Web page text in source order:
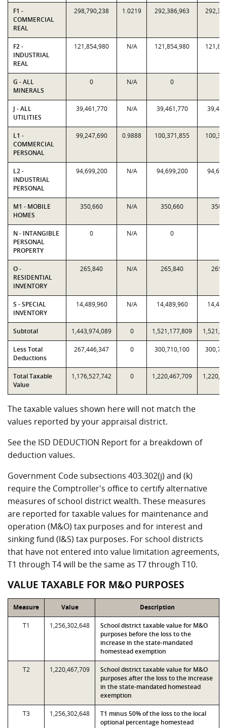
F1 -
COMMERCIAL
REAL
298,790,238 1.0219 292,386,963
F2 -
INDUSTRIAL
REAL
121,854,980 N/A 121,854,980
G - ALL
MINERALS
0 N/A 0
J - ALL
UTILITIES
39,461,770 N/A 39,461,770
L1 -
COMMERCIAL
PERSONAL
99,247,690 0.9888 100,371,855
L2 -
INDUSTRIAL
PERSONAL
94,699,200 N/A 94,699,200
M1 - MOBILE
HOMES
350,660 N/A 350,660
N - INTANGIBLE
PERSONAL
PROPERTY
0 N/A 0
O -
RESIDENTIAL
INVENTORY
265,840 N/A 265,840
S - SPECIAL
INVENTORY
14,489,960 N/A 14,489,960
Subtotal 1,443,974,089 0 1,521,177,809
Less Total
Deductions
267,446,347 0 300,710,100
Total Taxable
Value
1,176,527,742 0 1,220,467,709
The taxable values shown here will not match the
values reported by your appraisal district.
See the ISD DEDUCTION Report for a breakdown of
deduction values.
Government Code subsections 403.302(j) and (k)
require the Comptroller's office to certify alternative
measures of school district wealth. These measures
are reported for taxable values for maintenance and
operation (M&O) tax purposes and for interest and
sinking fund (I&S) tax purposes. For school districts
that have not entered into value limitation agreements,
T1 through T4 will be the same as T7 through T10.
VALUE TAXABLE FOR M&O PURPOSES
Measure Value Description
T1 1,256,302,648
School district taxable value for M&O
purposes before the loss to the
increase in the state-mandated
homestead exemption
T2 1,220,467,709
School district taxable value for M&O
purposes after the loss to the increase
in the state-mandated homestead
exemption
T3 1,256,302,648
T1 minus 50% of the loss to the local
optional percentage homestead